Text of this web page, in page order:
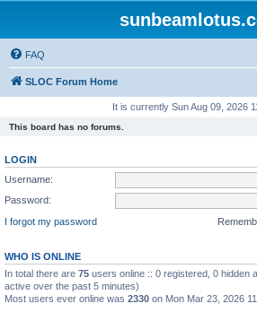
FAQ
SLOC Forum Home
It is currently Sun Aug 09, 2026
This board has no forums.
LOGIN
Username:
Password:
I forgot my password
WHO IS ONLINE
In total there are 75 users online :: 0 registered, 0 hidden
active over the past 5 minutes)
Most users ever online was 2330 on Mon Mar 23, 2026